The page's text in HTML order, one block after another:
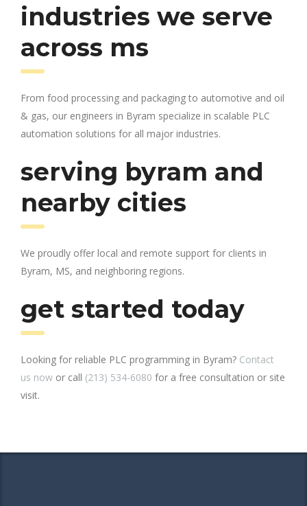
industries we serve
across ms
From food processing and packaging to automotive and oil
& gas, our engineers in Byram specialize in scalable PLC
automation solutions for all major industries.
serving byram and
nearby cities
We proudly offer local and remote support for clients in
Byram, MS, and neighboring regions.
get started today
Looking for reliable PLC programming in Byram? Contact
us now or call (213) 534-6080 for a free consultation or site
visit.